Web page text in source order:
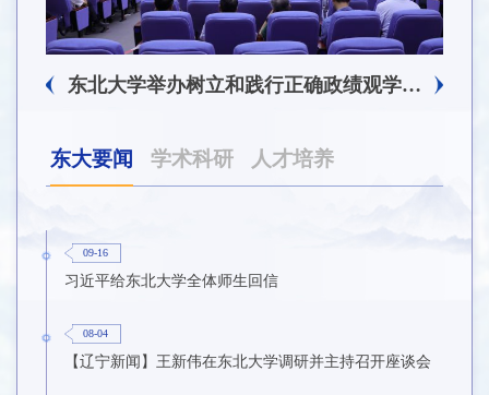
东北大学举办树立和践行正确政绩观学习教育培训班
东大要闻 学术科研 人才培养
09-16
习近平给东北大学全体师生回信
08-04
【辽宁新闻】王新伟在东北大学调研并主持召开座谈会